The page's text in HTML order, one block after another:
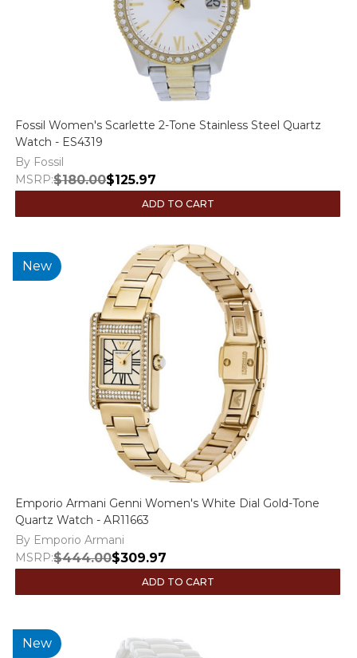
Fossil Women's Scarlette 2-Tone Stainless Steel Quartz
Watch - ES4319
By Fossil
MSRP:$180.00$125.97
ADD TO CART
New
Emporio Armani Genni Women's White Dial Gold-Tone
Quartz Watch - AR11663
By Emporio Armani
MSRP:$444.00$309.97
ADD TO CART
New